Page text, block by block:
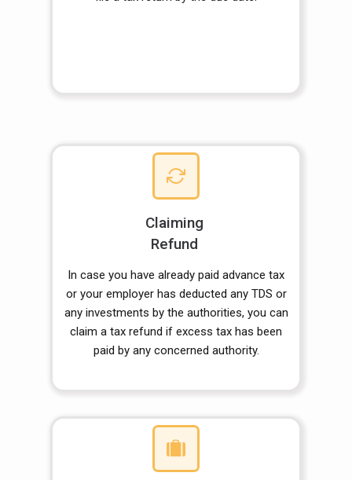
Claiming
Refund
In case you have already paid advance tax
or your employer has deducted any TDS or
any investments by the authorities, you can
claim a tax refund if excess tax has been
paid by any concerned authority.